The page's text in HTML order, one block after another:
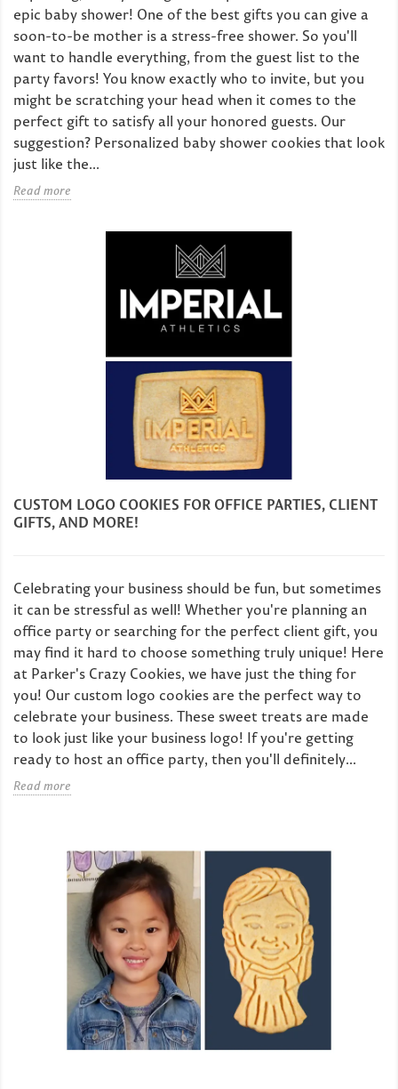
epic baby shower! One of the best gifts you can give a
soon-to-be mother is a stress-free shower. So you'll
want to handle everything, from the guest list to the
party favors! You know exactly who to invite, but you
might be scratching your head when it comes to the
perfect gift to satisfy all your honored guests. Our
suggestion? Personalized baby shower cookies that look
just like the...
Read more
CUSTOM LOGO COOKIES FOR OFFICE PARTIES, CLIENT
GIFTS, AND MORE!
Celebrating your business should be fun, but sometimes
it can be stressful as well! Whether you're planning an
office party or searching for the perfect client gift, you
may find it hard to choose something truly unique! Here
at Parker's Crazy Cookies, we have just the thing for
you! Our custom logo cookies are the perfect way to
celebrate your business. These sweet treats are made
to look just like your business logo! If you're getting
ready to host an office party, then you'll definitely...
Read more